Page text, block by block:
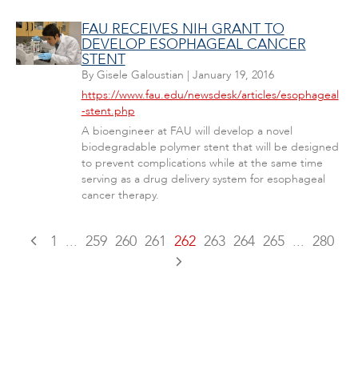
FAU RECEIVES NIH GRANT TO
DEVELOP ESOPHAGEAL CANCER
STENT
By Gisele Galoustian | January 19, 2016
https://www.fau.edu/newsdesk/articles/esophageal
-stent.php
A bioengineer at FAU will develop a novel
biodegradable polymer stent that will be designed
to prevent complications while at the same time
serving as a drug delivery system for esophageal
cancer therapy.
1 ... 259 260 261 262 263 264 265 ... 280